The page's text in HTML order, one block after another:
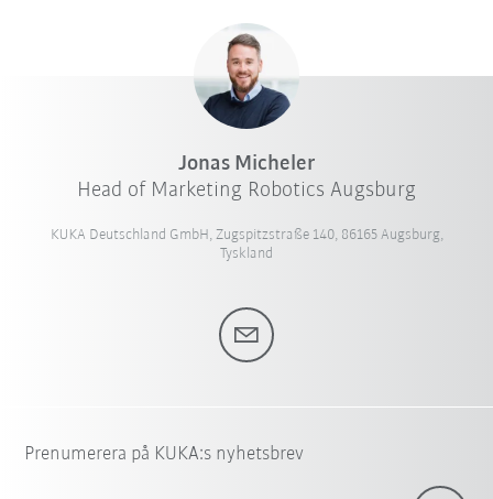
Jonas Micheler
Head of Marketing Robotics Augsburg
KUKA Deutschland GmbH, Zugspitzstraße 140, 86165 Augsburg,
Tyskland
Prenumerera på KUKA:s nyhetsbrev